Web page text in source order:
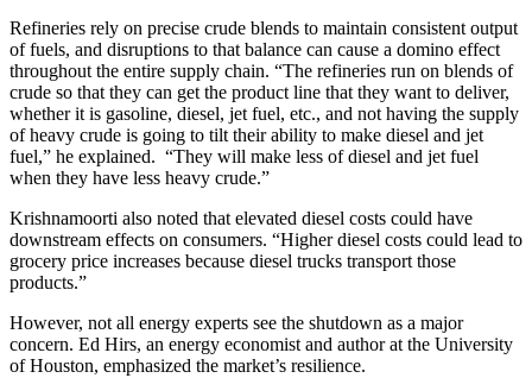
Refineries rely on precise crude blends to maintain consistent output
of fuels, and disruptions to that balance can cause a domino effect
throughout the entire supply chain. “The refineries run on blends of
crude so that they can get the product line that they want to deliver,
whether it is gasoline, diesel, jet fuel, etc., and not having the supply
of heavy crude is going to tilt their ability to make diesel and jet
fuel,” he explained. “They will make less of diesel and jet fuel
when they have less heavy crude.”
Krishnamoorti also noted that elevated diesel costs could have
downstream effects on consumers. “Higher diesel costs could lead to
grocery price increases because diesel trucks transport those
products.”
However, not all energy experts see the shutdown as a major
concern. Ed Hirs, an energy economist and author at the University
of Houston, emphasized the market’s resilience.